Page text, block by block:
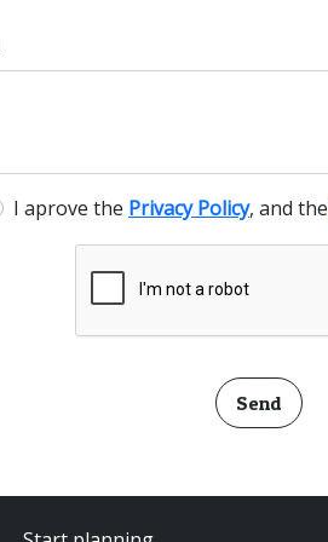
I aprove the Privacy Policy, and the
Send